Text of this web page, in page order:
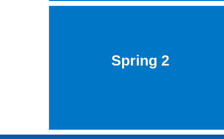
Spring 2